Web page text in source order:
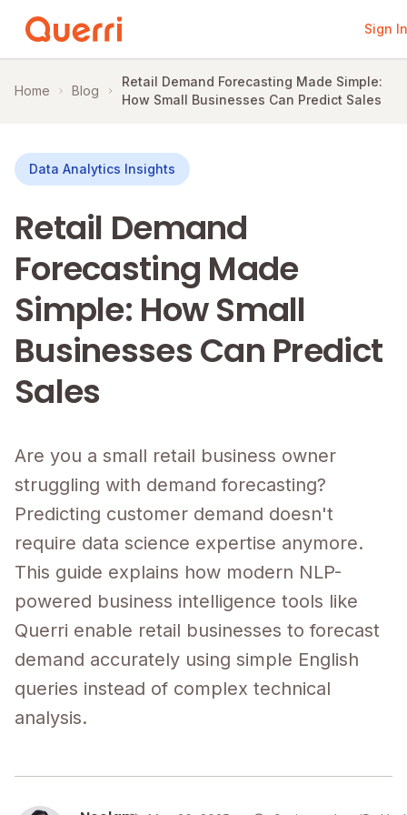
Sign In
Home Blog
Retail Demand Forecasting Made Simple:
How Small Businesses Can Predict Sales
Data Analytics Insights
Retail Demand
Forecasting Made
Simple: How Small
Businesses Can Predict
Sales
Are you a small retail business owner
struggling with demand forecasting?
Predicting customer demand doesn't
require data science expertise anymore.
This guide explains how modern NLP-
powered business intelligence tools like
Querri enable retail businesses to forecast
demand accurately using simple English
queries instead of complex technical
analysis.